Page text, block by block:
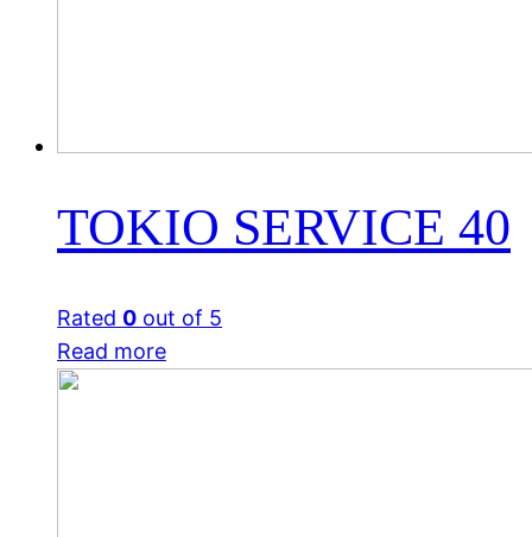
TOKIO SERVICE 40
Rated 0 out of 5
Read more